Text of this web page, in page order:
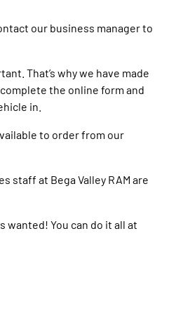
our business manager to
That’s why we have made
the online form and
in.
to order from our
staff at Bega Valley RAM are
wanted! You can do it all at